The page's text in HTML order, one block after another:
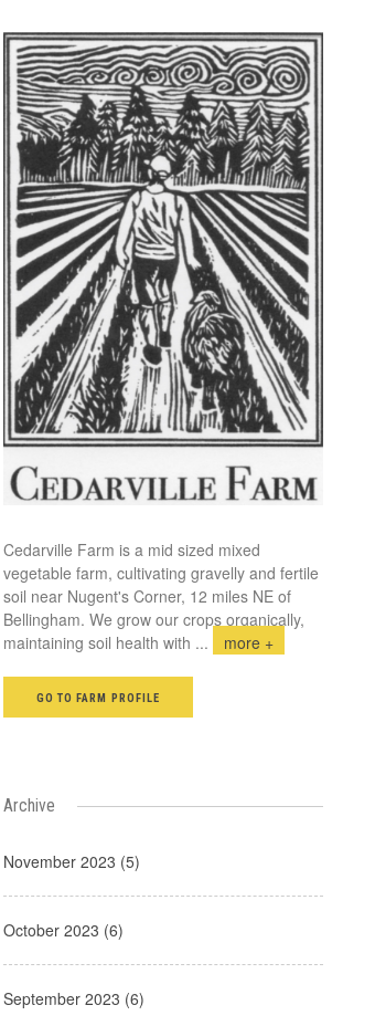
Cedarville Farm is a mid sized mixed
vegetable farm, cultivating gravelly and fertile
soil near Nugent's Corner, 12 miles NE of
Bellingham. We grow our crops organically,
maintaining soil health with ... more +
GO TO FARM PROFILE
Archive
November 2023 (5)
October 2023 (6)
September 2023 (6)